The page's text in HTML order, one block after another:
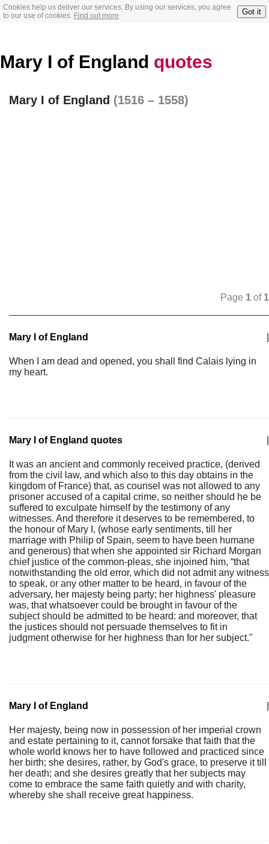
Cookies help us deliver our services. By using our services, you agree
to our use of cookies. Find out more Got it
Mary I of England quotes
Mary I of England (1516 – 1558)
Page 1 of 1
Mary I of England
When I am dead and opened, you shall find Calais lying in
my heart.
Mary I of England quotes
It was an ancient and commonly received practice, (derived
from the civil law, and which also to this day obtains in the
kingdom of France) that, as counsel was not allowed to any
prisoner accused of a capital crime, so neither should he be
suffered to exculpate himself by the testimony of any
witnesses. And therefore it deserves to be remembered, to
the honour of Mary I, (whose early sentiments, till her
marriage with Philip of Spain, seem to have been humane
and generous) that when she appointed sir Richard Morgan
chief justice of the common-pleas, she injoined him, “that
notwithstanding the old error, which did not admit any witness
to speak, or any other matter to be heard, in favour of the
adversary, her majesty being party; her highness' pleasure
was, that whatsoever could be brought in favour of the
subject should be admitted to be heard: and moreover, that
the justices should not persuade themselves to fit in
judgment otherwise for her highness than for her subject."
Mary I of England
Her majesty, being now in possession of her imperial crown
and estate pertaining to it, cannot forsake that faith that the
whole world knows her to have followed and practiced since
her birth; she desires, rather, by God's grace, to preserve it till
her death; and she desires greatly that her subjects may
come to embrace the same faith quietly and with charity,
whereby she shall receive great happiness.